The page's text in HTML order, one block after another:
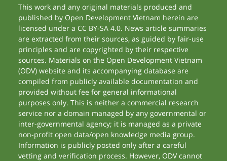
This work and any original materials produced and
published by Open Development Vietnam herein are
licensed under a CC BY-SA 4.0. News article summaries
are extracted from their sources, as guided by fair-use
principles and are copyrighted by their respective
sources. Materials on the Open Development Vietnam
(ODV) website and its accompanying database are
compiled from publicly available documentation and
provided without fee for general informational
purposes only. This is neither a commercial research
service nor a domain managed by any governmental or
inter-governmental agency; it is managed as a private
non-profit open data/open knowledge media group.
Information is publicly posted only after a careful
vetting and verification process. However, ODV cannot